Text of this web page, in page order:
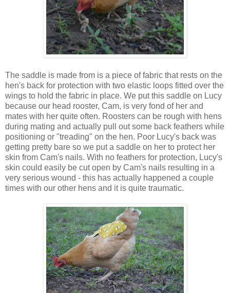
The saddle is made from is a piece of fabric that rests on the
hen's back for protection with two elastic loops fitted over the
wings to hold the fabric in place. We put this saddle on Lucy
because our head rooster, Cam, is very fond of her and
mates with her quite often. Roosters can be rough with hens
during mating and actually pull out some back feathers while
positioning or "treading" on the hen. Poor Lucy's back was
getting pretty bare so we put a saddle on her to protect her
skin from Cam's nails. With no feathers for protection, Lucy's
skin could easily be cut open by Cam's nails resulting in a
very serious wound - this has actually happened a couple
times with our other hens and it is quite traumatic.